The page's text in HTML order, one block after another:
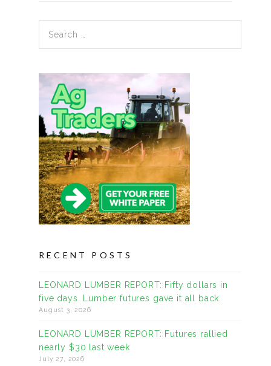
RECENT POSTS
LEONARD LUMBER REPORT: Fifty dollars in
five days. Lumber futures gave it all back.
August 3, 2026
LEONARD LUMBER REPORT: Futures rallied
nearly $30 last week
July 27, 2026